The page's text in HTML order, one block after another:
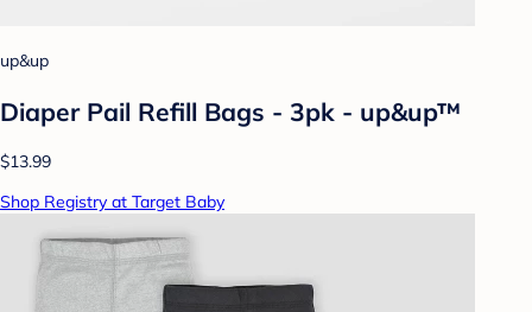
up&up
Diaper Pail Refill Bags - 3pk - up&up™
$13.99
Shop Registry at Target Baby